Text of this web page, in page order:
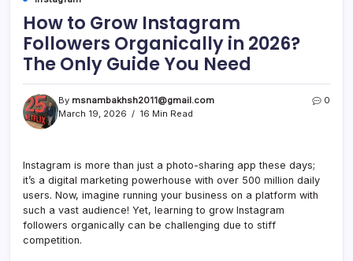
How to Grow Instagram
Followers Organically in 2026?
The Only Guide You Need
By msnambakhsh2011@gmail.com
March 19, 2026
16 Min Read
0
Instagram is more than just a photo-sharing app these days;
it’s a digital marketing powerhouse with over 500 million daily
users. Now, imagine running your business on a platform with
such a vast audience! Yet, learning to grow Instagram
followers organically can be challenging due to stiff
competition.